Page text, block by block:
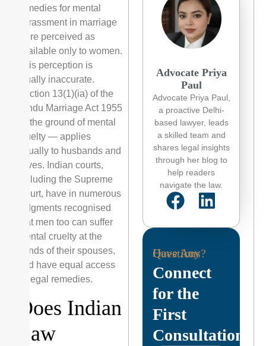
remedies for mental
harassment in marriage
were perceived as
available only to women.
This perception is
legally inaccurate.
Section 13(1)(ia) of the
Hindu Marriage Act 1955
— the ground of mental
cruelty — applies
equally to husbands and
wives. Indian courts,
including the Supreme
Court, have in numerous
judgments recognised
that men too can suffer
mental cruelty at the
hands of their spouses,
and have equal access
to legal remedies.
Does Indian
Law
Advocate Priya
Paul
Advocate Priya Paul,
a proactive Delhi-
based lawyer, leads
a skilled team and
shares legal insights
through her blog to
help readers
navigate the law.
Have Any Questions?
Connect
for the
First
Consultation